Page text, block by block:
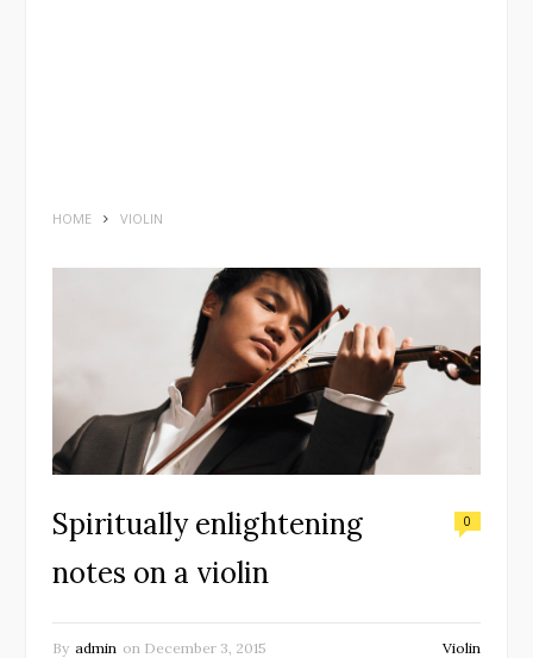
HOME VIOLIN
Spiritually enlightening
notes on a violin
0
By admin on December 3, 2015 Violin